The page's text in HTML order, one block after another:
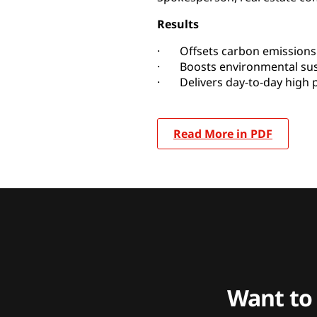
Results
· Offsets carbon emissions
· Boosts environmental
· Delivers day-to-day high
Read More in PDF
Want to